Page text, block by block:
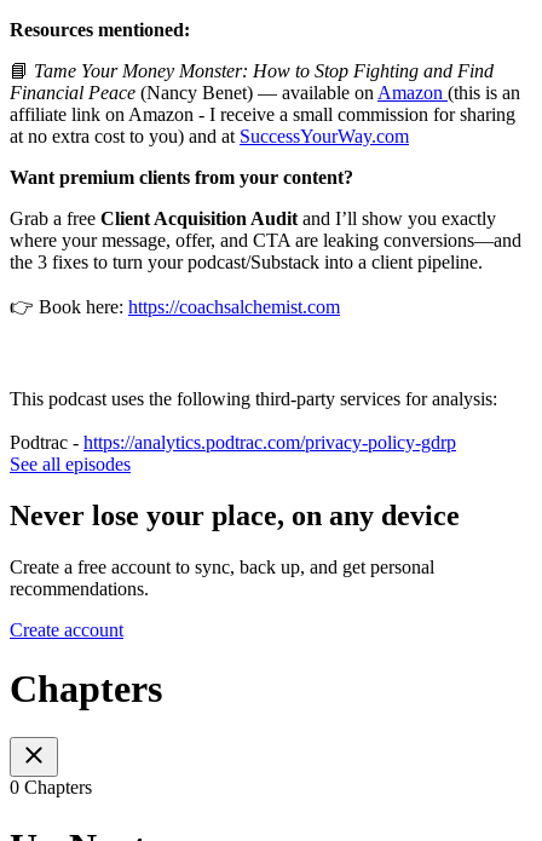
Resources mentioned:
📘 Tame Your Money Monster: How to Stop Fighting and Find
Financial Peace (Nancy Benet) — available on Amazon (this is an
affiliate link on Amazon - I receive a small commission for sharing
at no extra cost to you) and at SuccessYourWay.com
Want premium clients from your content?
Grab a free Client Acquisition Audit and I’ll show you exactly
where your message, offer, and CTA are leaking conversions—and
the 3 fixes to turn your podcast/Substack into a client pipeline.
👉 Book here: https://coachsalchemist.com
This podcast uses the following third-party services for analysis:
Podtrac - https://analytics.podtrac.com/privacy-policy-gdrp
See all episodes
Never lose your place, on any device
Create a free account to sync, back up, and get personal
recommendations.
Create account
Chapters
0 Chapters